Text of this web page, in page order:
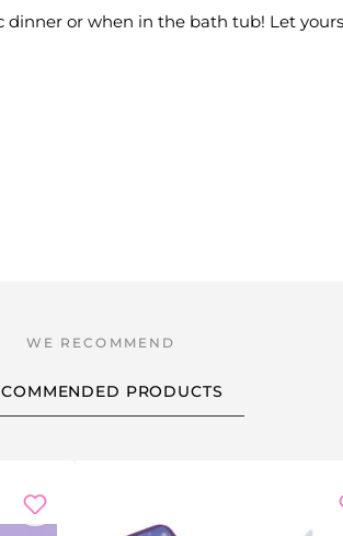
or when in the bath tub! Let
PRODUCTS